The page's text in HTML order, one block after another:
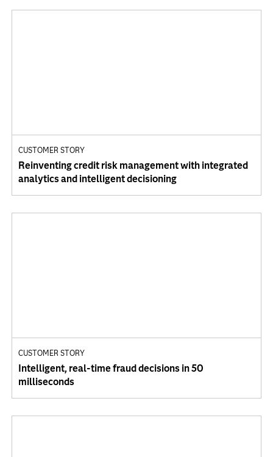
CUSTOMER STORY
Reinventing credit risk management with integrated
analytics and intelligent decisioning
CUSTOMER STORY
Intelligent, real-time fraud decisions in 50
milliseconds